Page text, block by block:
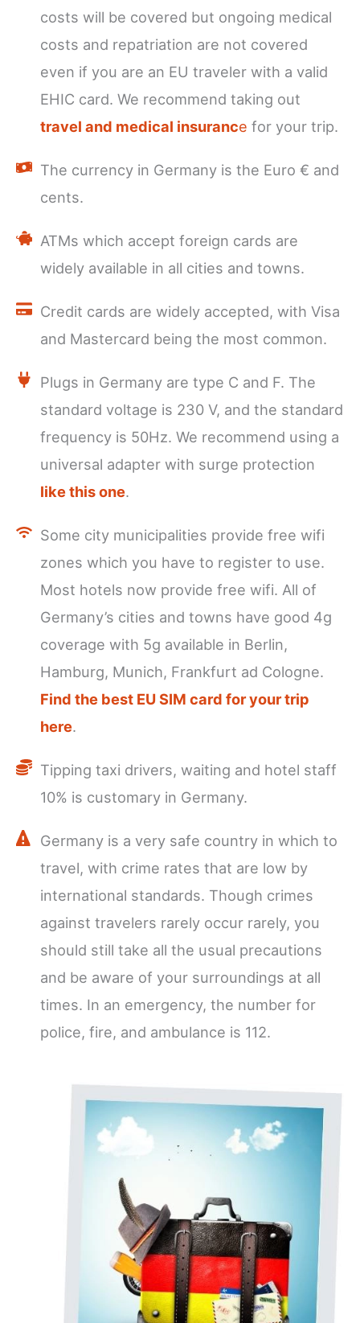
costs will be covered but ongoing medical
costs and repatriation are not covered
even if you are an EU traveler with a valid
EHIC card. We recommend taking out
travel and medical insurance for your trip.
The currency in Germany is the Euro € and
cents.
ATMs which accept foreign cards are
widely available in all cities and towns.
Credit cards are widely accepted, with Visa
and Mastercard being the most common.
Plugs in Germany are type C and F. The
standard voltage is 230 V, and the standard
frequency is 50Hz. We recommend using a
universal adapter with surge protection
like this one.
Some city municipalities provide free wifi
zones which you have to register to use.
Most hotels now provide free wifi. All of
Germany’s cities and towns have good 4g
coverage with 5g available in Berlin,
Hamburg, Munich, Frankfurt ad Cologne.
Find the best EU SIM card for your trip
here.
Tipping taxi drivers, waiting and hotel staff
10% is customary in Germany.
Germany is a very safe country in which to
travel, with crime rates that are low by
international standards. Though crimes
against travelers rarely occur rarely, you
should still take all the usual precautions
and be aware of your surroundings at all
times. In an emergency, the number for
police, fire, and ambulance is 112.